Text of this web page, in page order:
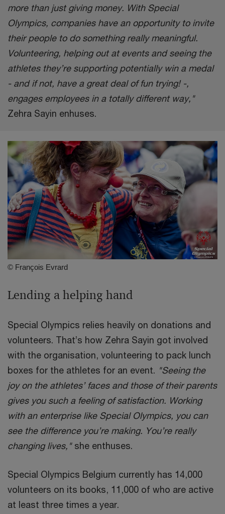
more than just giving money. With Special
Olympics, companies have an opportunity to invite
their people to do something really meaningful.
Volunteering, helping out at events and seeing the
athletes they’re supporting potentially win a medal
- and if not, have a great deal of fun trying! -,
engages employees in a totally different way,"
Zehra Sayin enhuses.
© François Evrard
Lending a helping hand
Special Olympics relies heavily on donations and
volunteers. That’s how Zehra Sayin got involved
with the organisation, volunteering to pack lunch
boxes for the athletes for an event. "Seeing the
joy on the athletes’ faces and those of their parents
gives you such a feeling of satisfaction. Working
with an enterprise like Special Olympics, you can
see the difference you’re making. You’re really
changing lives,"she enthuses.
Special Olympics Belgium currently has 14,000
volunteers on its books, 11,000 of who are active
at least three times a year.